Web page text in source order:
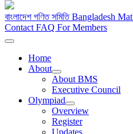
বাংলাদেশ গণিত সমিতিBangladesh
Contact FAQ For Members
Home
About
About BMS
Executive Council
Olympiad
Overview
Register
Updates